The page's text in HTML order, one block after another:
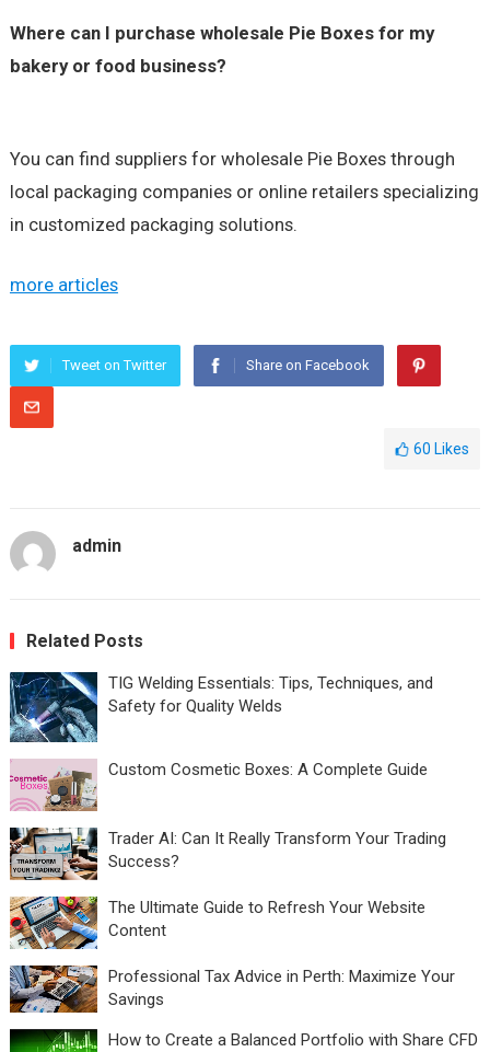
Where can I purchase wholesale Pie Boxes for my
bakery or food business?
You can find suppliers for wholesale Pie Boxes through
local packaging companies or online retailers specializing
in customized packaging solutions.
more articles
Tweet on Twitter Share on Facebook
60 Likes
admin
Related Posts
TIG Welding Essentials: Tips, Techniques, and
Safety for Quality Welds
Custom Cosmetic Boxes: A Complete Guide
Trader AI: Can It Really Transform Your Trading
Success?
The Ultimate Guide to Refresh Your Website
Content
Professional Tax Advice in Perth: Maximize Your
Savings
How to Create a Balanced Portfolio with Share CFD